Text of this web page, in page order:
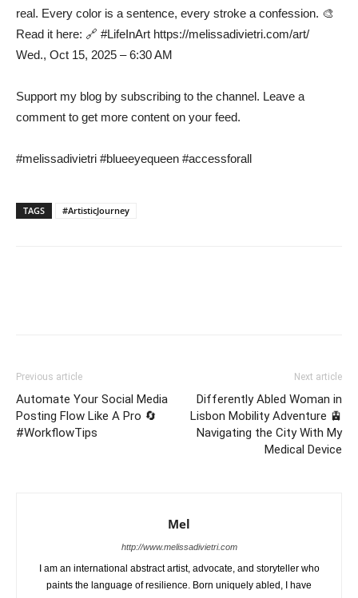
real. Every color is a sentence, every stroke a confession. 🎨
Read it here: 🔗 #LifeInArt https://melissadivietri.com/art/
Wed., Oct 15, 2025 – 6:30 AM
Support my blog by subscribing to the channel. Leave a
comment to get more content on your feed.
#melissadivietri #blueeyequeen #accessforall
TAGS #ArtisticJourney
Previous article
Automate Your Social Media
Posting Flow Like A Pro 🔄
#WorkflowTips
Next article
Differently Abled Woman in
Lisbon Mobility Adventure 🚊
Navigating the City With My
Medical Device
Mel
http://www.melissadivietri.com
I am an international abstract artist, advocate, and storyteller who
paints the language of resilience. Born uniquely abled, I have